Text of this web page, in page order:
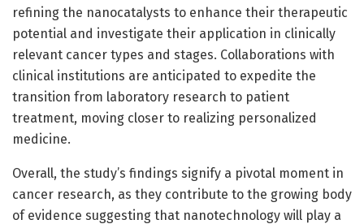
refining the nanocatalysts to enhance their therapeutic
potential and investigate their application in clinically
relevant cancer types and stages. Collaborations with
clinical institutions are anticipated to expedite the
transition from laboratory research to patient
treatment, moving closer to realizing personalized
medicine.
Overall, the study’s findings signify a pivotal moment in
cancer research, as they contribute to the growing body
of evidence suggesting that nanotechnology will play a